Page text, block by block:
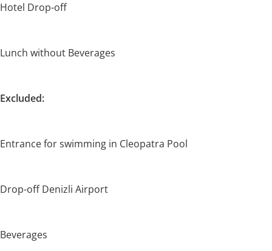
Hotel Drop-off
Lunch without Beverages
Excluded:
Entrance for swimming in Cleopatra Pool
Drop-off Denizli Airport
Beverages